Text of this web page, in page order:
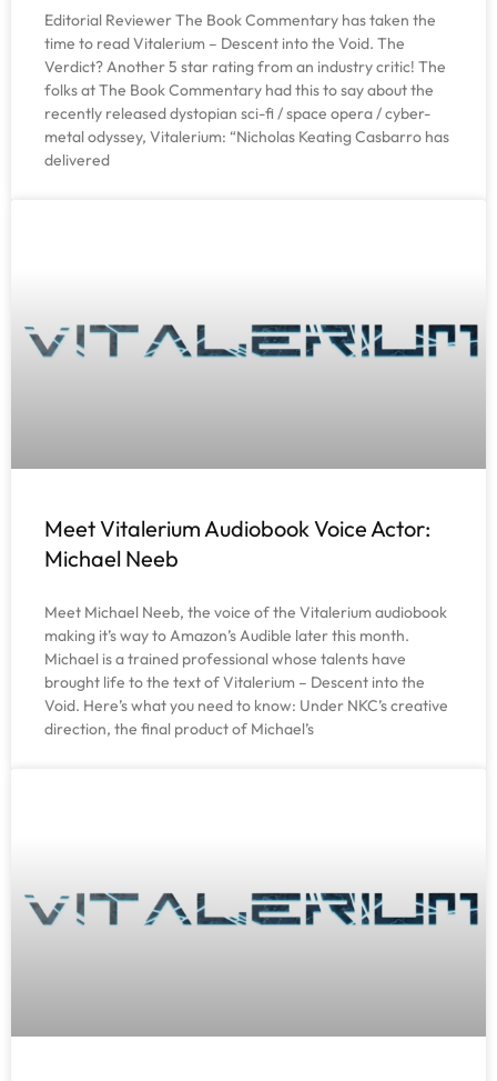
Editorial Reviewer The Book Commentary has taken the
time to read Vitalerium – Descent into the Void. The
Verdict? Another 5 star rating from an industry critic! The
folks at The Book Commentary had this to say about the
recently released dystopian sci-fi / space opera / cyber-
metal odyssey, Vitalerium: “Nicholas Keating Casbarro has
delivered
Meet Vitalerium Audiobook Voice Actor:
Michael Neeb
Meet Michael Neeb, the voice of the Vitalerium audiobook
making it’s way to Amazon’s Audible later this month.
Michael is a trained professional whose talents have
brought life to the text of Vitalerium – Descent into the
Void. Here’s what you need to know: Under NKC’s creative
direction, the final product of Michael’s